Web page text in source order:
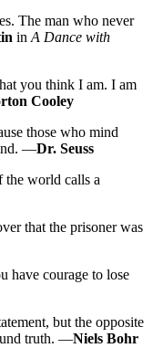
The man who never
in A Dance with
you think I am. I am
Cooley
those who mind
—Dr. Seuss
the world calls a
that the prisoner was
have courage to lose
but the opposite
truth. —Niels Bohr